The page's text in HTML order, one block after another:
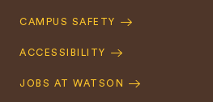
CAMPUS SAFETY
ACCESSIBILITY
JOBS AT WATSON